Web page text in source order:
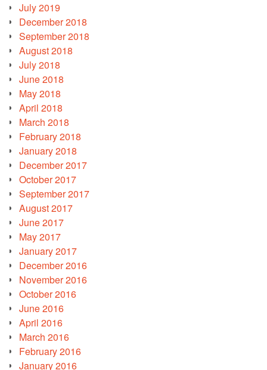
July 2019
December 2018
September 2018
August 2018
July 2018
June 2018
May 2018
April 2018
March 2018
February 2018
January 2018
December 2017
October 2017
September 2017
August 2017
June 2017
May 2017
January 2017
December 2016
November 2016
October 2016
June 2016
April 2016
March 2016
February 2016
January 2016